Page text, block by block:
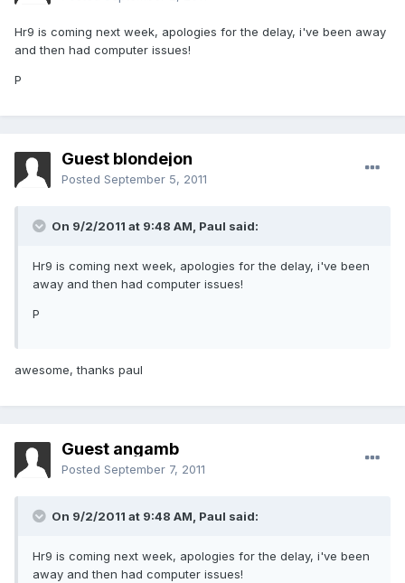
Hr9 is coming next week, apologies for the delay, i've been away
and then had computer issues!
P
Guest blondejon
Posted September 5, 2011
On 9/2/2011 at 9:48 AM, Paul said:
Hr9 is coming next week, apologies for the delay, i've been
away and then had computer issues!
P
awesome, thanks paul
Guest angamb
Posted September 7, 2011
On 9/2/2011 at 9:48 AM, Paul said:
Hr9 is coming next week, apologies for the delay, i've been
away and then had computer issues!